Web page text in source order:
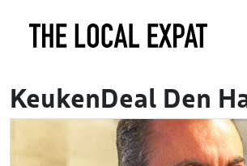
KeukenDeal Den